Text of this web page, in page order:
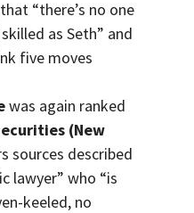
“there’s no one
as Seth” and
five moves
was again ranked
(New
sources described
lawyer” who “is
keeled, no